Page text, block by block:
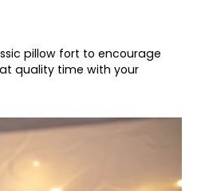
pillow fort to encourage
quality time with your